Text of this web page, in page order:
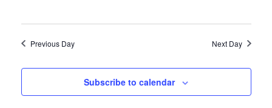
Previous Day Next Day
Subscribe to calendar